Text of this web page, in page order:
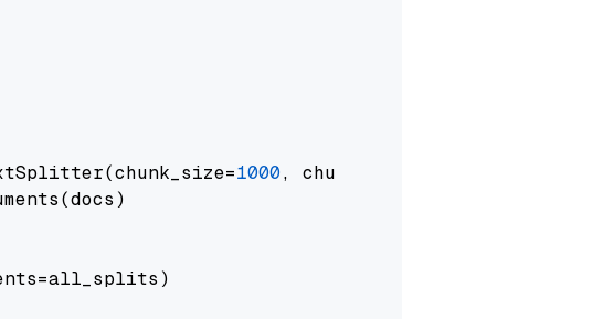
1000, chunk_overlap=